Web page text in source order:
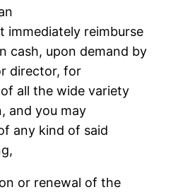
immediately reimburse
cash, upon demand by
director, for
all the wide variety
and you may
any kind of said
or renewal of the